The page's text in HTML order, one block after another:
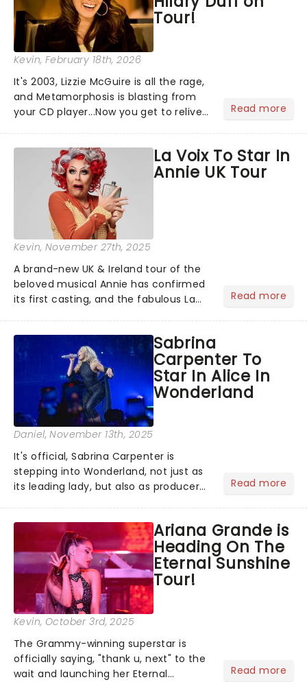
Tour!
Kevin, February 18th, 2026
It's 2003, Lizzie McGuire is all the rage,
and Metamorphosis is blasting from
your CD player...Now you get to relive
Lucky Me world tour - her first in
nearly two decades....
Read more
La Voix To Star In
Annie UK Tour
Kevin, November 27th, 2025
A brand-new UK & Ireland tour of the
beloved musical Annie has confirmed
its first casting, and the fabulous La
will be bringing her diva-sparkle to the
role of the love-t...
Read more
Sabrina
Carpenter To
Star In Alice In
Wonderland
Daniel, November 13th, 2025
It's official, Sabrina Carpenter is
stepping into Wonderland, not just as
its leading lady, but also as producer
timeless tale.While the film's title
remains under wraps...
Read more
Ariana Grande is
Heading On The
Eternal Sunshine
Tour!
Kevin, October 3rd, 2025
The Grammy-winning superstar is
officially saying, "thank u, next" to the
wait and launching her Eternal
Read more